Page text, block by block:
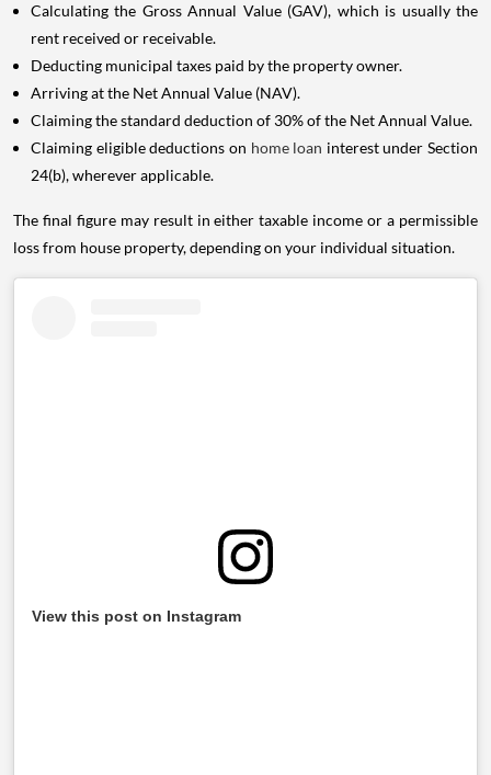
Calculating the Gross Annual Value (GAV), which is usually the
rent received or receivable.
Deducting municipal taxes paid by the property owner.
Arriving at the Net Annual Value (NAV).
Claiming the standard deduction of 30% of the Net Annual Value.
Claiming eligible deductions on home loan interest under Section
24(b), wherever applicable.
The final figure may result in either taxable income or a permissible
loss from house property, depending on your individual situation.
View this post on Instagram